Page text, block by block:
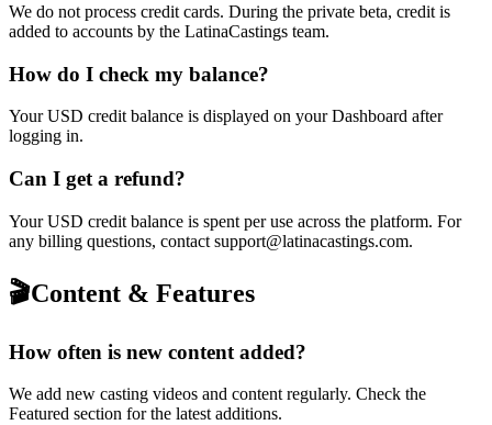
We do not process credit cards. During the private beta, credit is
added to accounts by the LatinaCastings team.
How do I check my balance?
Your USD credit balance is displayed on your Dashboard after
logging in.
Can I get a refund?
Your USD credit balance is spent per use across the platform. For
any billing questions, contact support@latinacastings.com.
🎬Content & Features
How often is new content added?
We add new casting videos and content regularly. Check the
Featured section for the latest additions.